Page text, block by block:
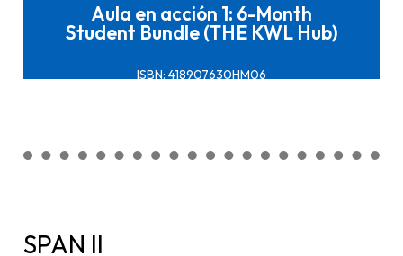
Aula en acción 1: 6-Month
Student Bundle (THE KWL Hub)
ISBN: 418907630HM06
SPAN II